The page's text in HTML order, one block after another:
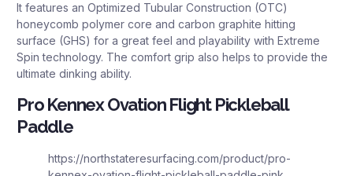
It features an Optimized Tubular Construction (OTC)
honeycomb polymer core and carbon graphite hitting
surface (GHS) for a great feel and playability with Extreme
Spin technology. The comfort grip also helps to provide the
ultimate dinking ability.
Pro Kennex Ovation Flight Pickleball
Paddle
https://northstateresurfacing.com/product/pro-